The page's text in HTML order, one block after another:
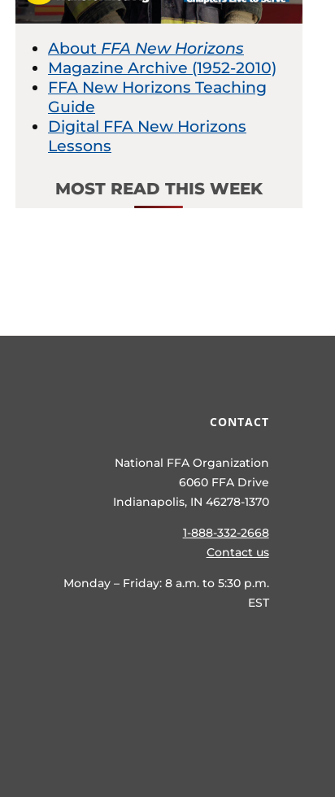
About FFA New Horizons
Magazine Archive (1952-2010)
FFA New Horizons Teaching
Guide
Digital FFA New Horizons
Lessons
MOST READ THIS WEEK
CONTACT
National FFA Organization
6060 FFA Drive
Indianapolis, IN 46278-1370
1-888-332-2668
Contact us
Monday – Friday: 8 a.m. to 5:30 p.m.
EST